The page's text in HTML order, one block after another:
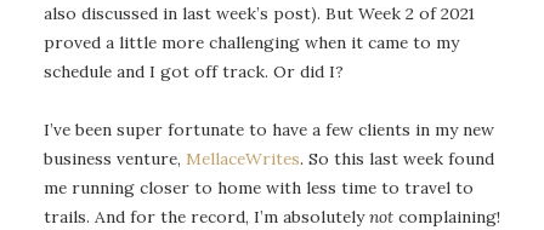
also discussed in last week’s post). But Week 2 of 2021
proved a little more challenging when it came to my
schedule and I got off track. Or did I?
I’ve been super fortunate to have a few clients in my new
business venture, MellaceWrites. So this last week found
me running closer to home with less time to travel to
trails. And for the record, I’m absolutelynot complaining!